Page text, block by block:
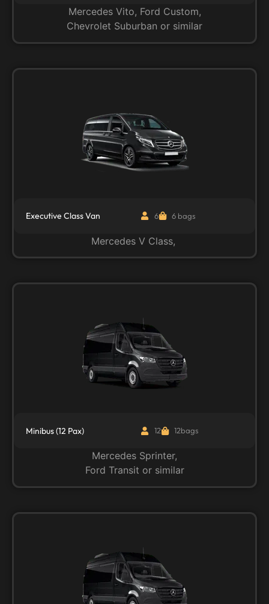
Mercedes Vito, Ford Custom,
Chevrolet Suburban or similar
Executive Class Van 6 6 bags
Mercedes V Class,
Minibus (12 Pax) 12 12bags
Mercedes Sprinter,
Ford Transit or similar